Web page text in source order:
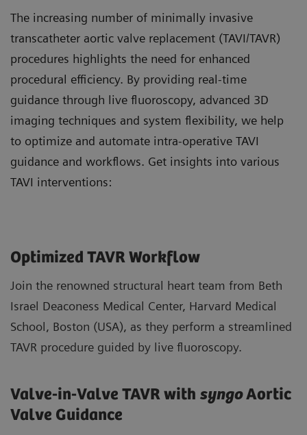
The increasing number of minimally invasive
transcatheter aortic valve replacement (TAVI/TAVR)
procedures highlights the need for enhanced
procedural efficiency. By providing real-time
guidance through live fluoroscopy, advanced 3D
imaging techniques and system flexibility, we help
to optimize and automate intra-operative TAVI
guidance and workflows. Get insights into various
TAVI interventions:
Optimized TAVR Workflow
Join the renowned structural heart team from Beth
Israel Deaconess Medical Center, Harvard Medical
School, Boston (USA), as they perform a streamlined
TAVR procedure guided by live fluoroscopy.
Valve-in-Valve TAVR with syngoAortic
Valve Guidance